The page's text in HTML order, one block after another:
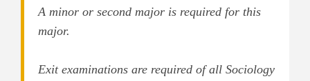
A minor or second major is required for this
major.
Exit examinations are required of all Sociology